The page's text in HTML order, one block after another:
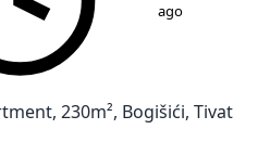
ago
230m², Bogišići, Tivat